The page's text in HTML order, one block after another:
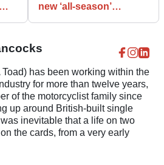
new ‘all-season’
has been working within the
for more than twelve years,
of the motorcyclist family since
up around British-built single
inevitable that a life on two
the cards, from a very early